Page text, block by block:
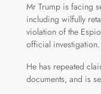
Mr Trump is facing
including wilfully
violation of the
official investigation.
He has repeated
documents, and is